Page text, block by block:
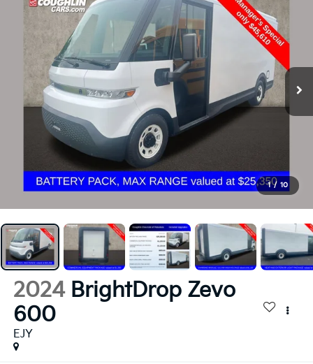
1 / 10
2024 BrightDrop Zevo
600
EJY